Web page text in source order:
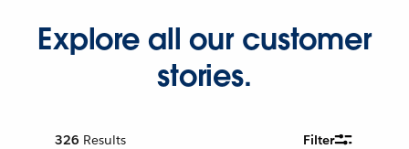
Explore all our customer
stories.
326 Results Filter